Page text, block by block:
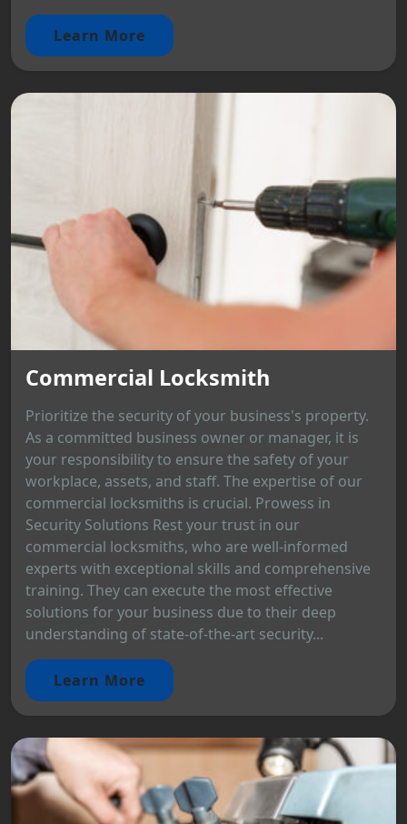
Learn More
Commercial Locksmith
Prioritize the security of your business's property.
As a committed business owner or manager, it is
your responsibility to ensure the safety of your
workplace, assets, and staff. The expertise of our
commercial locksmiths is crucial. Prowess in
Security Solutions Rest your trust in our
commercial locksmiths, who are well-informed
experts with exceptional skills and comprehensive
training. They can execute the most effective
solutions for your business due to their deep
understanding of state-of-the-art security...
Learn More